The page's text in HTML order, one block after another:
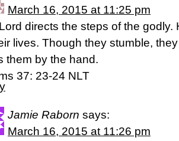
March 16, 2015 at 11:25 pm
directs the steps of the godly.
lives. Though they stumble,
them by the hand.
37: 23-24 NLT
Jamie Raborn says:
March 16, 2015 at 11:26 pm